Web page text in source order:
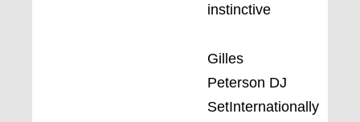
instinctive
Gilles
Peterson DJ
SetInternationally